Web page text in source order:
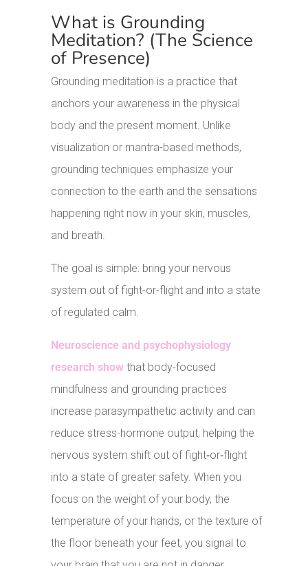
What is Grounding
Meditation? (The Science
of Presence)
Grounding meditation is a practice that
anchors your awareness in the physical
body and the present moment. Unlike
visualization or mantra-based methods,
grounding techniques emphasize your
connection to the earth and the sensations
happening right now in your skin, muscles,
and breath.
The goal is simple: bring your nervous
system out of fight-or-flight and into a state
of regulated calm.
Neuroscience and psychophysiology
research show that body-focused
mindfulness and grounding practices
increase parasympathetic activity and can
reduce stress-hormone output, helping the
nervous system shift out of fight‑or‑flight
into a state of greater safety. When you
focus on the weight of your body, the
temperature of your hands, or the texture of
the floor beneath your feet, you signal to